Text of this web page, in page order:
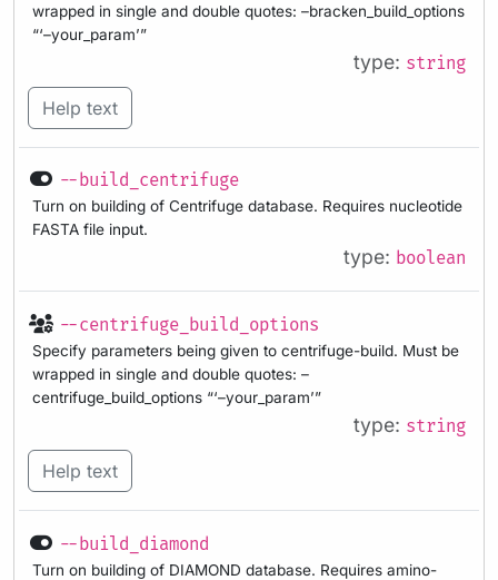
wrapped in single and double quotes: –bracken_build_options
“‘–your_param’”
type: string
Help text
--build_centrifuge
Turn on building of Centrifuge database. Requires nucleotide
FASTA file input.
type: boolean
--centrifuge_build_options
Specify parameters being given to centrifuge-build. Must be
wrapped in single and double quotes: –
centrifuge_build_options “‘–your_param’”
type: string
Help text
--build_diamond
Turn on building of DIAMOND database. Requires amino-